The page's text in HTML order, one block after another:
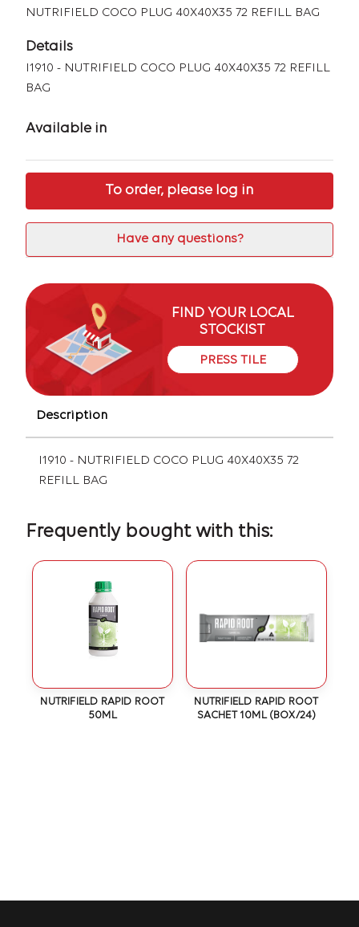
NUTRIFIELD COCO PLUG 40X40X35 72 REFILL BAG
Details
I1910 - NUTRIFIELD COCO PLUG 40X40X35 72 REFILL
BAG
Available in
To order, please log in
Have any questions?
FIND YOUR LOCAL
STOCKIST
PRESS TILE
Description
I1910 - NUTRIFIELD COCO PLUG 40X40X35 72
REFILL BAG
Frequently bought with this:
NUTRIFIELD RAPID ROOT
50ML
NUTRIFIELD RAPID ROOT
SACHET 10ML (BOX/24)